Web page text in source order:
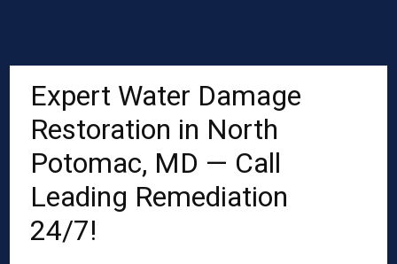
Expert Water Damage
Restoration in North
Potomac, MD — Call
Leading Remediation
24/7!